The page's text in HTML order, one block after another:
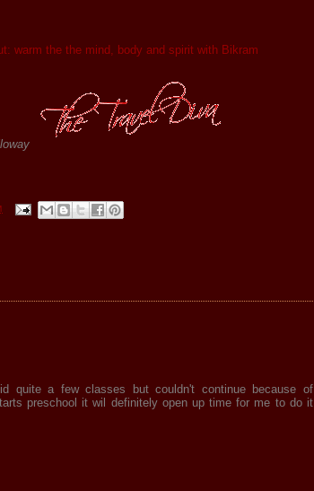
warm the the mind, body and spirit with Bikram
quite a few classes but couldn't continue because of
preschool it wil definitely open up time for me to do it